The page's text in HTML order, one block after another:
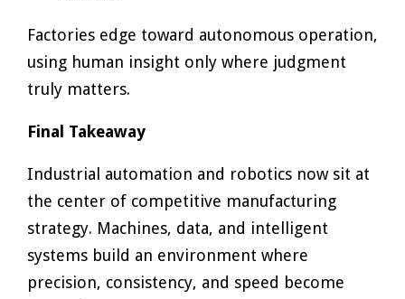
Factories edge toward autonomous operation,
using human insight only where judgment
truly matters.
Final Takeaway
Industrial automation and robotics now sit at
the center of competitive manufacturing
strategy. Machines, data, and intelligent
systems build an environment where
precision, consistency, and speed become